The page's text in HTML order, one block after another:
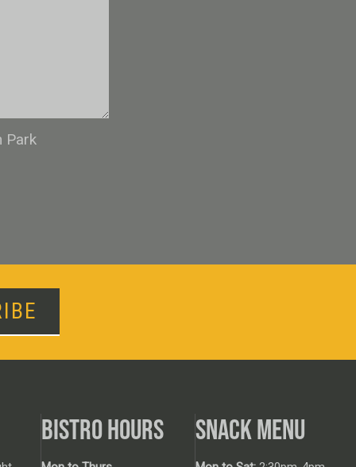
Park
BISTRO HOURS SNACK MENU